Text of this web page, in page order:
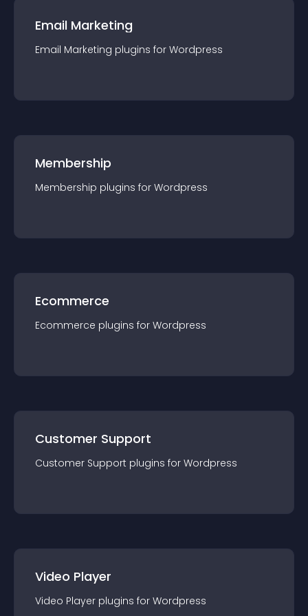
Email Marketing
Email Marketing plugins for Wordpress
Membership
Membership plugins for Wordpress
Ecommerce
Ecommerce plugins for Wordpress
Customer Support
Customer Support plugins for Wordpress
Video Player
Video Player plugins for Wordpress